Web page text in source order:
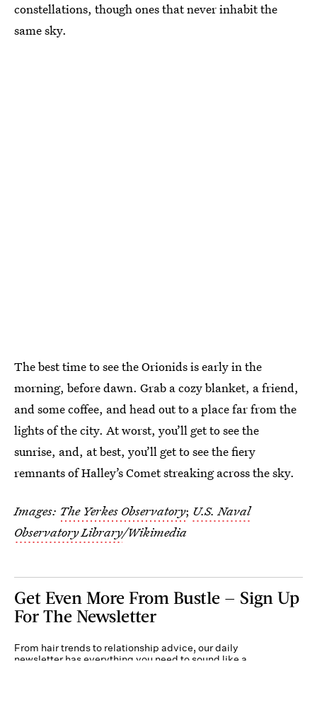
constellations, though ones that never inhabit the
same sky.
The best time to see the Orionids is early in the
morning, before dawn. Grab a cozy blanket, a friend,
and some coffee, and head out to a place far from the
lights of the city. At worst, you’ll get to see the
sunrise, and, at best, you’ll get to see the fiery
remnants of Halley’s Comet streaking across the sky.
Images: The Yerkes Observatory; U.S. Naval
Observatory Library/Wikimedia
Get Even More From Bustle — Sign Up
For The Newsletter
From hair trends to relationship advice, our daily
newsletter has everything you need to sound like a